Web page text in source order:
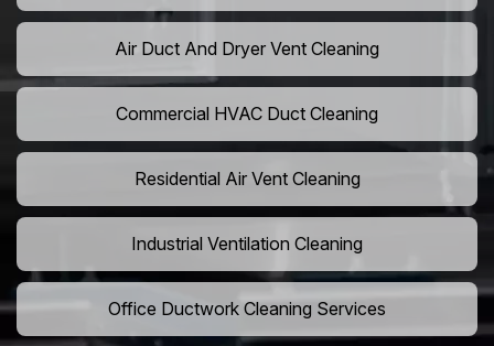
Air Duct And Dryer Vent Cleaning
Commercial HVAC Duct Cleaning
Residential Air Vent Cleaning
Industrial Ventilation Cleaning
Office Ductwork Cleaning Services